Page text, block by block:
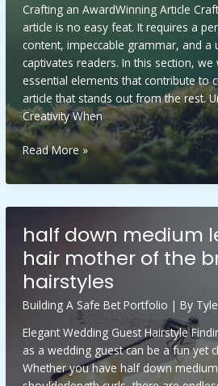
Crafting an AwardWinning Article
article is no easy feat. It requires a
content, impeccable grammar, and a
captivates readers. In this section,
essential elements that contribute to
article that stands out from the rest.
Creativity When
elenitaforger
xxx
Read More »
half down medium
hair mother of the
hairstyles
Building A Safe Bet Portfolio | By
Elegant Wedding Guest Hairstyle
as a wedding guest can be a fun yet
Whether you have half down